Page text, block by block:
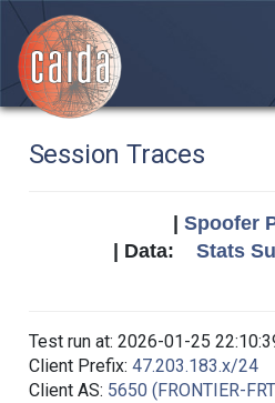
Session Traces
Spoofer
| Data: Stats
Test run at: 2026-01-25
Client Prefix: 47.203.183.x/24
Client AS: 5650 (FRONTIER-